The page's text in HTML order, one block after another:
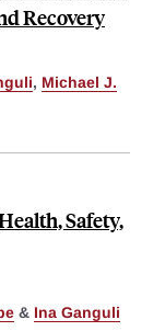
Recovery
, Michael J.
Safety,
& Ina Ganguli